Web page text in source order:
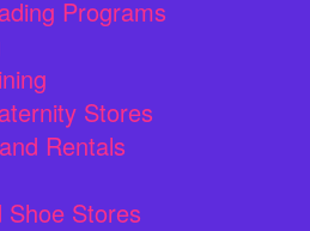
Programs
Stores
Rentals
Shoe Stores